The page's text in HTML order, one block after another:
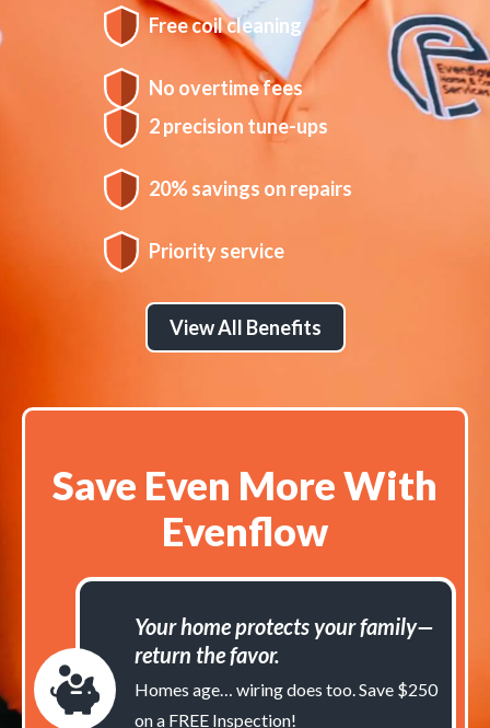
Free coil cleaning
No overtime fees
2 precision tune-ups
20% savings on repairs
Priority service
View All Benefits
Save Even More With
Evenflow
Your home protects your family—
return the favor.
Homes age… wiring does too. Save $250
on a FREE Inspection!